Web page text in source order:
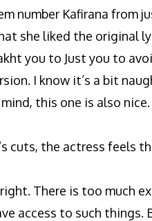
number Kafirana from
she liked the original
you to Just you to
I know it’s a bit
this one is also
cuts, the actress feels
There is too much
access to such things.